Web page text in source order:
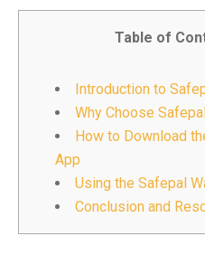
Table of
Introduction to
Why Choose
How to Download
App
Using the Safepal
Conclusion and